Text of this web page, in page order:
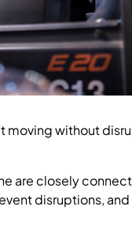
moving without
are closely
disruptions,